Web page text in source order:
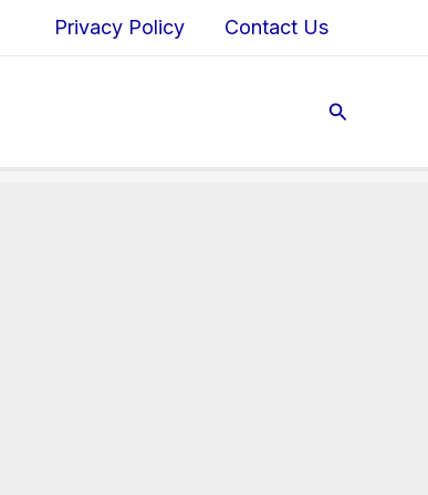
Privacy Policy Contact Us
Search